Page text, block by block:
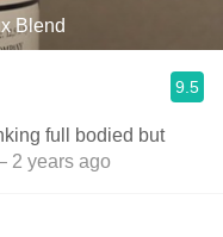
Blend
9.5
full bodied but
2 years ago